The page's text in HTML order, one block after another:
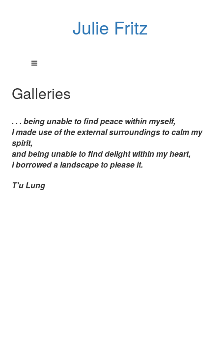
Julie Fritz
Galleries
. . . being unable to find peace within myself,
I made use of the external surroundings to calm my
spirit,
and being unable to find delight within my heart,
I borrowed a landscape to please it.
T'u Lung